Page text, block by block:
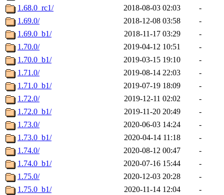
1.68.0_rc1/
2018-08-03 02:03
-
1.69.0/
2018-12-08 03:58
-
1.69.0_b1/
2018-11-17 03:29
-
1.70.0/
2019-04-12 10:51
-
1.70.0_b1/
2019-03-15 19:10
-
1.71.0/
2019-08-14 22:03
-
1.71.0_b1/
2019-07-19 18:09
-
1.72.0/
2019-12-11 02:02
-
1.72.0_b1/
2019-11-20 20:49
-
1.73.0/
2020-06-03 14:24
-
1.73.0_b1/
2020-04-14 11:18
-
1.74.0/
2020-08-12 00:47
-
1.74.0_b1/
2020-07-16 15:44
-
1.75.0/
2020-12-03 20:28
-
1.75.0_b1/
2020-11-14 12:04
-